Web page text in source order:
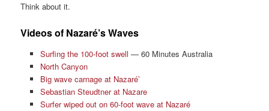
Think about it.
Videos of Nazaré’s Waves
Surfing the 100-foot swell — 60 Minutes Australia
North Canyon
Big wave carnage at Nazaré’
Sebastian Steudtner at Nazare
Surfer wiped out on 60-foot wave at Nazaré